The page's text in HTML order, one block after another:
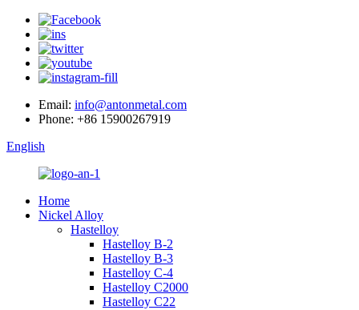
Email: info@antonmetal.com
Phone: +86 15900267919
English
Home
Nickel Alloy
Hastelloy
Hastelloy B-2
Hastelloy B-3
Hastelloy C-4
Hastelloy C2000
Hastelloy C22